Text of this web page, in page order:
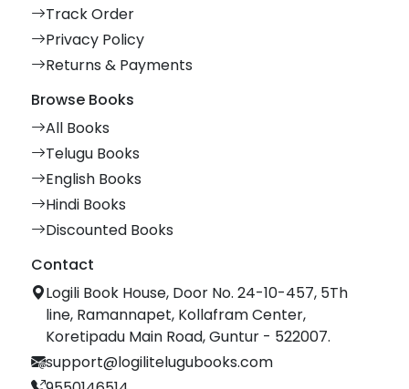
Track Order
Privacy Policy
Returns & Payments
Browse Books
All Books
Telugu Books
English Books
Hindi Books
Discounted Books
Contact
Logili Book House, Door No. 24-10-457, 5Th
line, Ramannapet, Kollafram Center,
Koretipadu Main Road, Guntur - 522007.
support@logilitelugubooks.com